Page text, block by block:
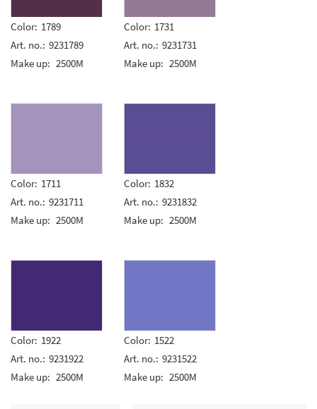
Color: 1789
Art. no.: 9231789
Make up: 2500M
Color: 1731
Art. no.: 9231731
Make up: 2500M
Color: 1711
Art. no.: 9231711
Make up: 2500M
Color: 1832
Art. no.: 9231832
Make up: 2500M
Color: 1922
Art. no.: 9231922
Make up: 2500M
Color: 1522
Art. no.: 9231522
Make up: 2500M